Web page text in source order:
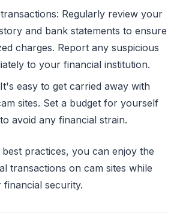
Regularly review your
and bank statements to ensure
charges. Report any suspicious
to your financial institution.
easy to get carried away with
sites. Set a budget for yourself
avoid any financial strain.
practices, you can enjoy the
transactions on cam sites while
security.